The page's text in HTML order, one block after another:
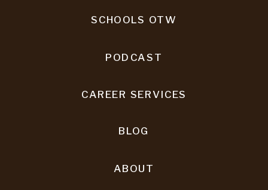
PODCAST
CAREER SERVICES
BLOG
ABOUT
SCHOOLS OTW